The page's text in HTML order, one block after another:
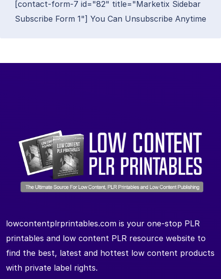
[contact-form-7 id="82" title="Marketix Sidebar
Subscribe Form 1"] You Can Unsubscribe Anytime
lowcontentplrprintables.com is your one-stop PLR
printables and low content PLR resource website to
find the best, latest and hottest low content products
with private label rights.